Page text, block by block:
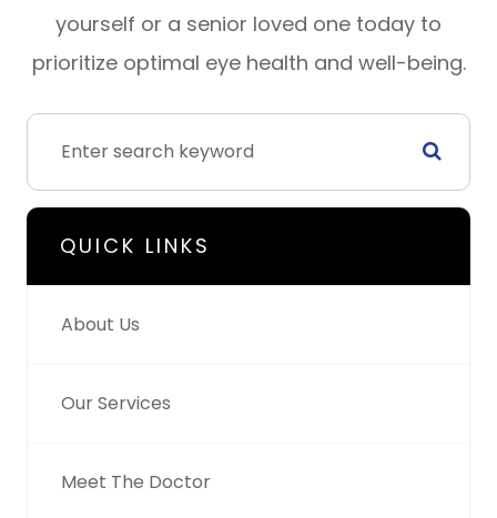
yourself or a senior loved one today to
prioritize optimal eye health and well-being.
QUICK LINKS
About Us
Our Services
Meet The Doctor